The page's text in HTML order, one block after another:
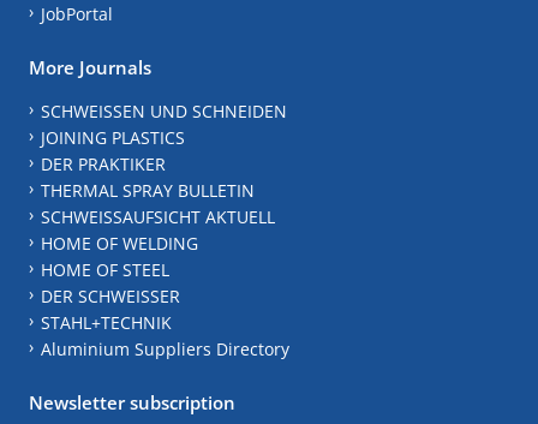
JobPortal
More Journals
SCHWEISSEN UND SCHNEIDEN
JOINING PLASTICS
DER PRAKTIKER
THERMAL SPRAY BULLETIN
SCHWEISSAUFSICHT AKTUELL
HOME OF WELDING
HOME OF STEEL
DER SCHWEISSER
STAHL+TECHNIK
Aluminium Suppliers Directory
Newsletter subscription